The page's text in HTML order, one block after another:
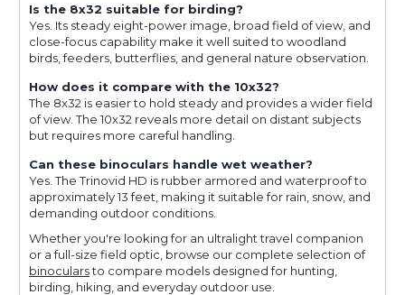
Is the 8x32 suitable for birding?
Yes. Its steady eight-power image, broad field of view, and
close-focus capability make it well suited to woodland
birds, feeders, butterflies, and general nature observation.
How does it compare with the 10x32?
The 8x32 is easier to hold steady and provides a wider field
of view. The 10x32 reveals more detail on distant subjects
but requires more careful handling.
Can these binoculars handle wet weather?
Yes. The Trinovid HD is rubber armored and waterproof to
approximately 13 feet, making it suitable for rain, snow, and
demanding outdoor conditions.
Whether you're looking for an ultralight travel companion
or a full-size field optic, browse our complete selection of
binocularsto compare models designed for hunting,
birding, hiking, and everyday outdoor use.